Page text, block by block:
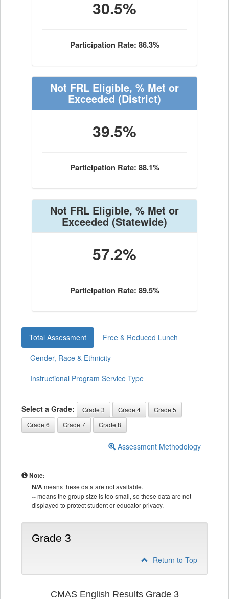
30.5%
Participation Rate: 86.3%
Not FRL Eligible, % Met or
Exceeded (District)
39.5%
Participation Rate: 88.1%
Not FRL Eligible, % Met or
Exceeded(Statewide)
57.2%
Participation Rate: 89.5%
Total Assessment
Free & Reduced Lunch
Gender, Race & Ethnicity
Instructional Program Service Type
Select a Grade: Grade 3 Grade 4
Grade 5
Grade 6
Grade 7 Grade 8
Assessment Methodology
Note:
N/Ameans these data are not available.
--means the group size is too small, so these data are not
displayed to protect student or educator privacy.
Grade 3
Return to Top
CMAS English Results Grade 3